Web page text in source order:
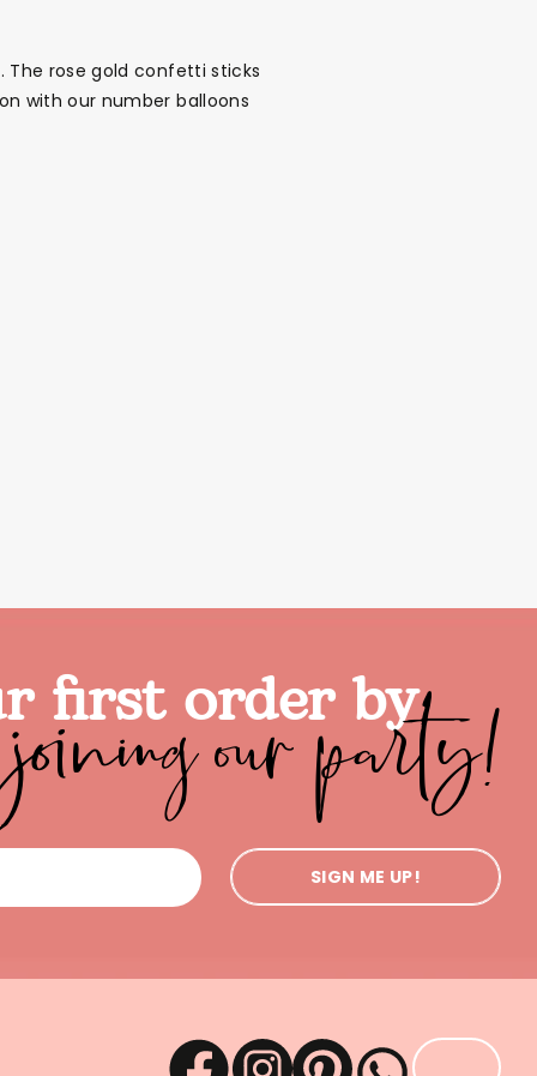
rose gold confetti sticks
with our number balloons
first order by
joining our party!
SIGN ME UP!